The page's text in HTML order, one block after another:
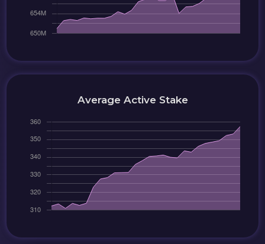
Average Active Stake